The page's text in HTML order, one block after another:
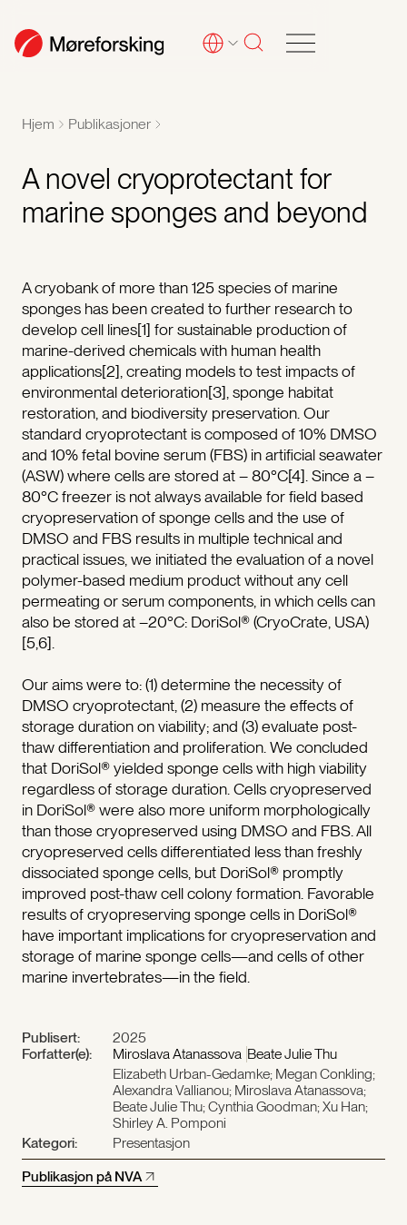
Hjem Publikasjoner
A novel cryoprotectant for
marine sponges and beyond
A cryobank of more than 125 species of marine
sponges has been created to further research to
develop cell lines[1] for sustainable production of
marine-derived chemicals with human health
applications[2], creating models to test impacts of
environmental deterioration[3], sponge habitat
restoration, and biodiversity preservation. Our
standard cryoprotectant is composed of 10% DMSO
and 10% fetal bovine serum (FBS) in artificial seawater
(ASW) where cells are stored at – 80°C[4]. Since a –
80°C freezer is not always available for field based
cryopreservation of sponge cells and the use of
DMSO and FBS results in multiple technical and
practical issues, we initiated the evaluation of a novel
polymer-based medium product without any cell
permeating or serum components, in which cells can
also be stored at –20°C: DoriSol® (CryoCrate, USA)
[5,6].
Our aims were to: (1) determine the necessity of
DMSO cryoprotectant, (2) measure the effects of
storage duration on viability; and (3) evaluate post-
thaw differentiation and proliferation. We concluded
that DoriSol® yielded sponge cells with high viability
regardless of storage duration. Cells cryopreserved
in DoriSol® were also more uniform morphologically
than those cryopreserved using DMSO and FBS. All
cryopreserved cells differentiated less than freshly
dissociated sponge cells, but DoriSol® promptly
improved post-thaw cell colony formation. Favorable
results of cryopreserving sponge cells in DoriSol®
have important implications for cryopreservation and
storage of marine sponge cells—and cells of other
marine invertebrates—in the field.
Publisert:
2025
Forfatter(e):
Miroslava Atanassova Beate Julie Thu
Elizabeth Urban-Gedamke; Megan Conkling;
Alexandra Vallianou; Miroslava Atanassova;
Beate Julie Thu; Cynthia Goodman; Xu Han;
Shirley A. Pomponi
Kategori:
Presentasjon
Publikasjon på NVA